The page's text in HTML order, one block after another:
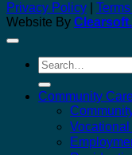
Privacy Policy
Website By
Search
for:
Community